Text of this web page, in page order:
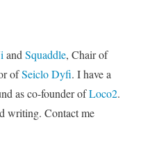
and Squaddle, Chair of
ofSeiclo Dyfi. I have a
as co-founder ofLoco2.
writing. Contact me